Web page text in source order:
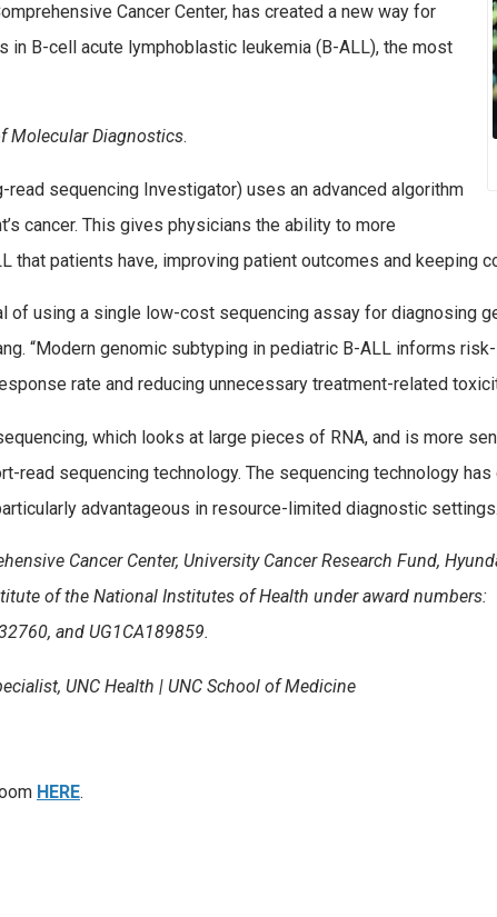
Cancer Center, has created a new way for
B-cell acute lymphoblastic leukemia (B-ALL), the most
Molecular Diagnostics.
sequencing Investigator) uses an advanced algorithm
cancer. This gives physicians the ability to more
patients have, improving patient outcomes and keeping
of using a single low-cost sequencing assay for diagnosing
“Modern genomic subtyping in pediatric B-ALL informs risk-
rate and reducing unnecessary treatment-related
which looks at large pieces of RNA, and is more
read sequencing technology. The sequencing technology has
advantageous in resource-limited diagnostic settings.
Cancer Center, University Cancer Research Fund,
of the National Institutes of Health under award numbers:
and UG1CA189859.
UNC Health | UNC School of Medicine
HERE.